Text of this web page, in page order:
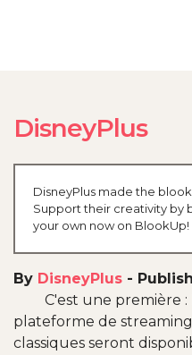
DisneyPlus
DisneyPlus made the
Support their creativity by
your own now on BlookUp!
By DisneyPlus -
C'est une première
plateforme de
classiques seront